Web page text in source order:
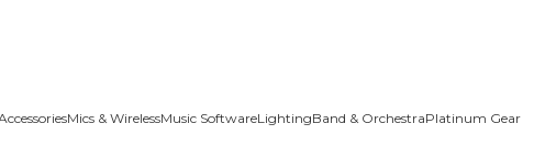
Mics & WirelessMusic SoftwareLightingBand & OrchestraPlatinum Gear